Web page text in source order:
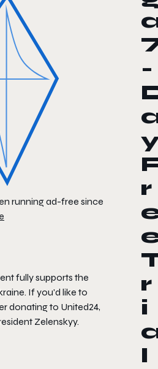
running ad-free since
fully supports the
If you'd like to
donating to United24,
Zelenskyy.
-
r
r
i
l